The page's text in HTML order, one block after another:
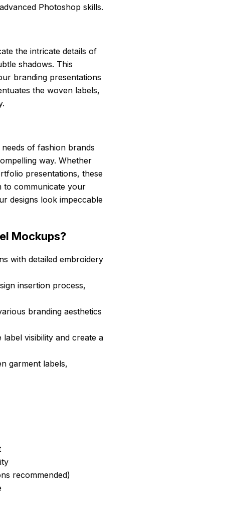
Photoshop skills.
the intricate details of
shadows. This
branding presentations
the woven labels,
of fashion brands
way. Whether
presentations, these
to communicate your
designs look impeccable
Mockups?
with detailed embroidery
insertion process,
branding aesthetics
visibility and create a
garment labels,
recommended)